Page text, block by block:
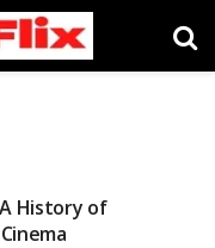
History of